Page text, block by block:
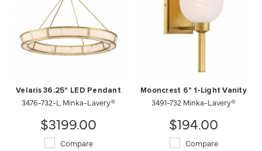
Velaris 36.25" LED Pendant
3476-732-L Minka-Lavery®
$3199.00
Compare
Mooncrest 6" 1-Light Vanity
3491-732 Minka-Lavery®
$194.00
Compare